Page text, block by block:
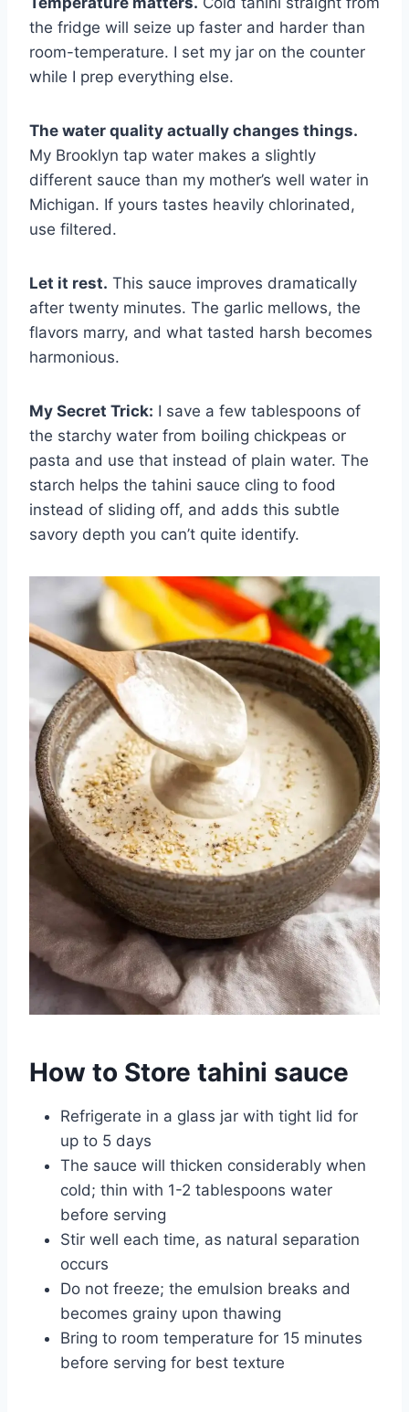
the fridge will seize up faster and harder than
room-temperature. I set my jar on the counter
while I prep everything else.
The water quality actually changes things.
My Brooklyn tap water makes a slightly
different sauce than my mother’s well water in
Michigan. If yours tastes heavily chlorinated,
use filtered.
Let it rest. This sauce improves dramatically
after twenty minutes. The garlic mellows, the
flavors marry, and what tasted harsh becomes
harmonious.
My Secret Trick: I save a few tablespoons of
the starchy water from boiling chickpeas or
pasta and use that instead of plain water. The
starch helps the tahini sauce cling to food
instead of sliding off, and adds this subtle
savory depth you can’t quite identify.
How to Store tahini sauce
Refrigerate in a glass jar with tight lid for
up to 5 days
The sauce will thicken considerably when
cold; thin with 1-2 tablespoons water
before serving
Stir well each time, as natural separation
occurs
Do not freeze; the emulsion breaks and
becomes grainy upon thawing
Bring to room temperature for 15 minutes
before serving for best texture